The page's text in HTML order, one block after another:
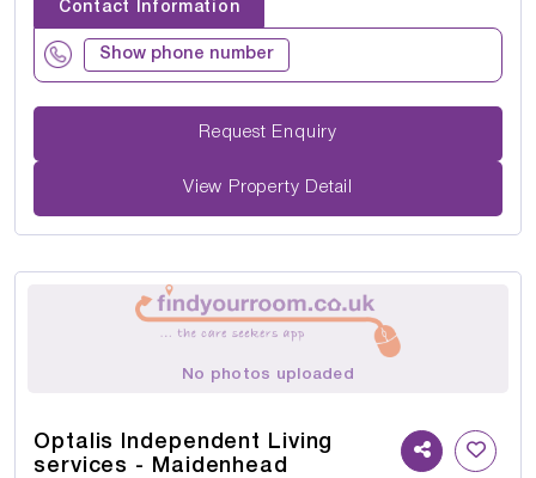
Contact Information
Show phone number
Request Enquiry
View Property Detail
No photos uploaded
Optalis Independent Living
services - Maidenhead